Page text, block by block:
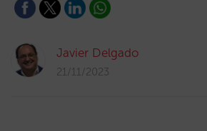
Javier Delgado
21/11/2023